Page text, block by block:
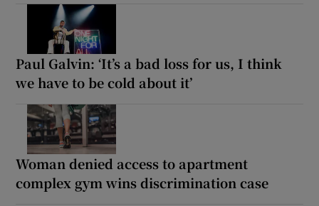
Paul Galvin: ‘It’s a bad loss for us, I think
we have to be cold about it’
Woman denied access to apartment
complex gym wins discrimination case